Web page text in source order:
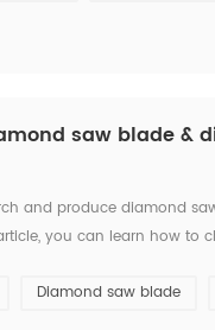
saw blade &
and produce diamond
you can learn how
Diamond saw blade